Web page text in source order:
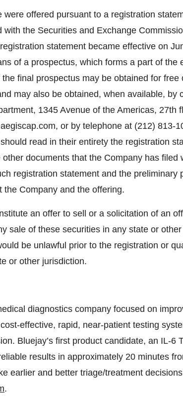
offered pursuant to a registration
the Securities and Exchange
statement became effective on
of a prospectus, which forms a part of the
final prospectus may be obtained for free
may also be obtained, when available, by
1345 Avenue of the Americas, 27th
or by telephone at (212) 813-
read in their entirety the registration
documents that the Company has filed
registration statement and the preliminary
Company and the offering.
an offer to sell or a solicitation of an
sale of these securities in any state or
be unlawful prior to the registration or
or other jurisdiction.
diagnostics company focused on
effective, rapid, near-patient testing
Bluejay’s first product candidate, an IL-6
results in approximately 20 minutes
earlier and better triage/treatment
.